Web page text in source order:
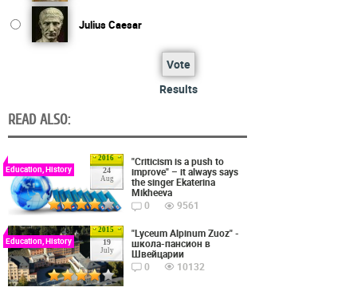
Julius Caesar
Vote
Results
READ ALSO:
2016
24
Aug
Education, History
"Criticism is a push to
improve" – it always says
the singer Ekaterina
Mikheeva
0
9561
2015
19
July
Education, History
"Lyceum Alpinum Zuoz" -
школа-пансион в
Швейцарии
0
10132